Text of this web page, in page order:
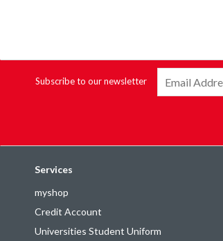
Subscribe to our newsletter
Services
myshop
Credit Account
Universities Student Uniform